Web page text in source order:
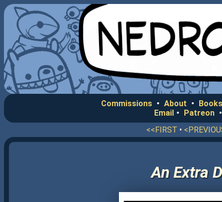
Commissions • About •
Email • Patreon
<<FIRST •
An Extra